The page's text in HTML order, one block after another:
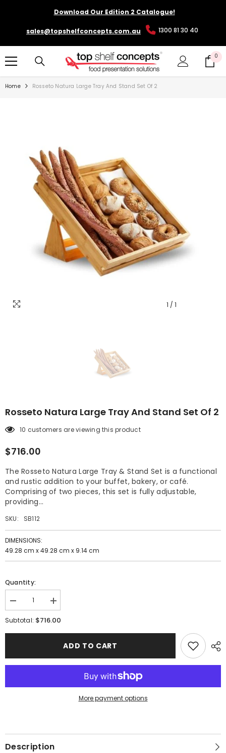
SKIP TO CONTENTDownload Our Edition 2 Catalogue!
sales@topshelfconcepts.com.au 1300 81 30 40
0 0
Home Rosseto Natura Large Tray And Stand Set Of 2
1 / 1
Rosseto Natura Large Tray And Stand Set Of 2
10 customers are viewing this product
$716.00
The Rosseto Natura Large Tray & Stand Set is a functional
and rustic addition to your buffet, bakery, or café.
Comprising of two pieces, this set is fully adjustable,
providing...
SKU: SB112
DIMENSIONS:
49.28 cm x 49.28 cm x 9.14 cm
Quantity:
Decrease
quantity
for
Natura
and
Stand
2
Increase
quantity
for
Natura
Large
Tray
and
Stand
2
Subtotal: $716.00
ADD TO CART
More payment options
Description